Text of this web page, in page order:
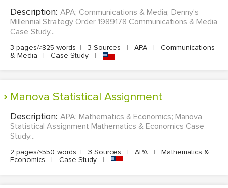
Description: APA; Communications & Media; Denny’s
Millennial Strategy Order 1989178 Communications & Media
Case Study...
3 pages/≈825 words | 3 Sources | APA |
Communications
& Media
| Case Study |
Manova Statistical Assignment
Description: APA; Mathematics & Economics; Manova
Statistical Assignment Mathematics & Economics Case
Study...
2 pages/≈550 words | 3 Sources | APA |
Mathematics &
Economics
| Case Study |